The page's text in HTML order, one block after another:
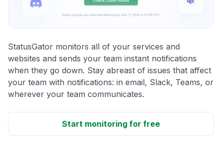
StatusGator monitors all of your services and
websites and sends your team instant notifications
when they go down. Stay abreast of issues that affect
your team with notifications: in email, Slack, Teams, or
wherever your team communicates.
Start monitoring for free